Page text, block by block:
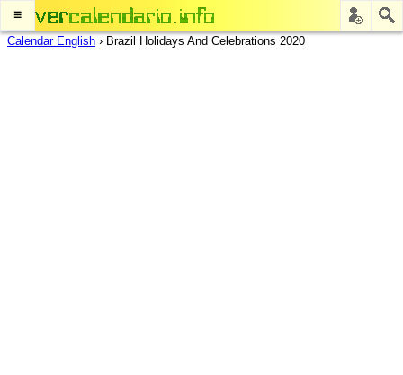
≡
Calendar English › Brazil Holidays And Celebrations 2020